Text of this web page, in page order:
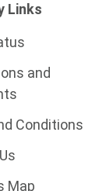
Links
and
Conditions
Map